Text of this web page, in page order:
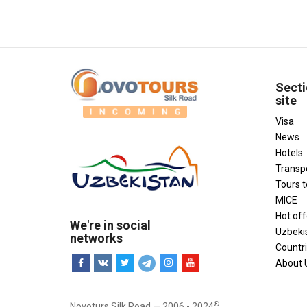
We're in social
networks
®
site
Visa
News
Hotels
Tours
MICE
Hot
About